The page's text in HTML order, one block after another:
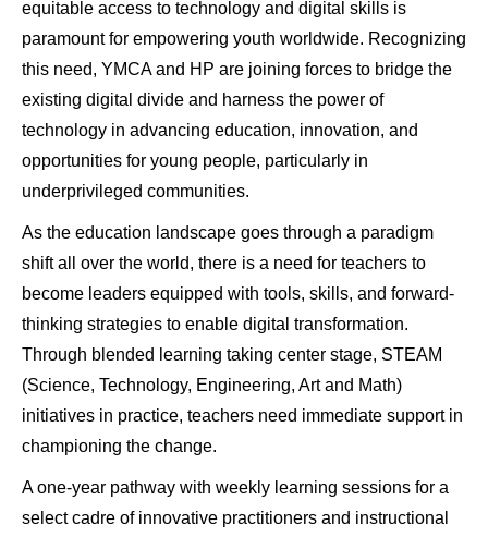
equitable access to technology and digital skills is
paramount for empowering youth worldwide. Recognizing
this need, YMCA and HP are joining forces to bridge the
existing digital divide and harness the power of
technology in advancing education, innovation, and
opportunities for young people, particularly in
underprivileged communities.
As the education landscape goes through a paradigm
shift all over the world, there is a need for teachers to
become leaders equipped with tools, skills, and forward-
thinking strategies to enable digital transformation.
Through blended learning taking center stage, STEAM
(Science, Technology, Engineering, Art and Math)
initiatives in practice, teachers need immediate support in
championing the change.
A one-year pathway with weekly learning sessions for a
select cadre of innovative practitioners and instructional